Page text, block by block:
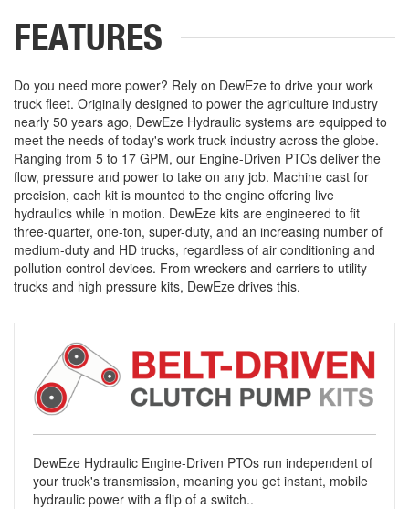
FEATURES
Do you need more power? Rely on DewEze to drive your work
truck fleet. Originally designed to power the agriculture industry
nearly 50 years ago, DewEze Hydraulic systems are equipped to
meet the needs of today's work truck industry across the globe.
Ranging from 5 to 17 GPM, our Engine-Driven PTOs deliver the
flow, pressure and power to take on any job. Machine cast for
precision, each kit is mounted to the engine offering live
hydraulics while in motion. DewEze kits are engineered to fit
three-quarter, one-ton, super-duty, and an increasing number of
medium-duty and HD trucks, regardless of air conditioning and
pollution control devices. From wreckers and carriers to utility
trucks and high pressure kits, DewEze drives this.
DewEze Hydraulic Engine-Driven PTOs run independent of
your truck's transmission, meaning you get instant, mobile
hydraulic power with a flip of a switch..